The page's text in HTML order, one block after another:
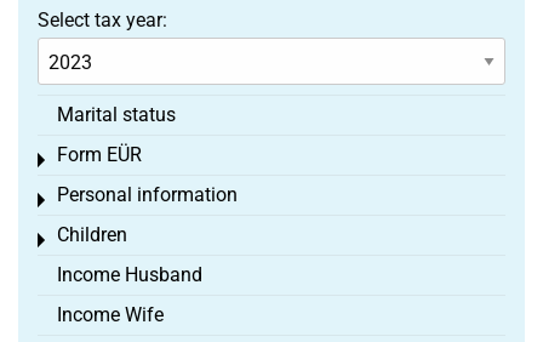
Select tax year:
Marital status
Form EÜR
Toggle menu
Personal information
Toggle menu
Children
Toggle menu
Income Husband
Income Wife